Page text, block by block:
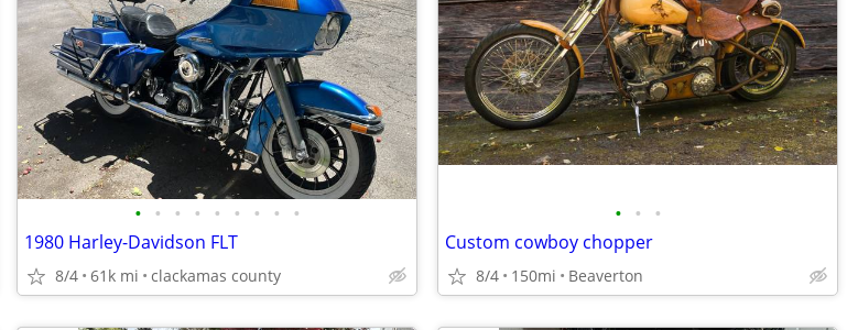
• • • • • • • • •
1980 Harley-Davidson FLT
8/4 61k mi clackamas county
• • •
Custom cowboy chopper
8/4 150mi Beaverton